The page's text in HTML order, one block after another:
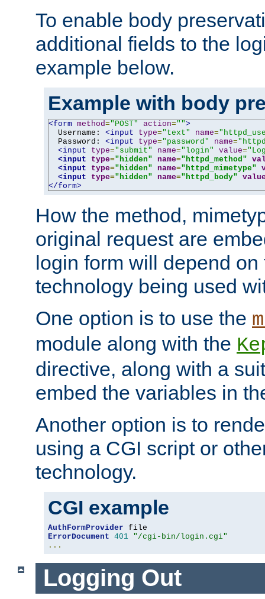
To enable body
additional fields to the
example below.
Example with body
<form method="POST" action="">
  Username:
<input type="text" name=
  Password:
<input type="password" name=
<input
type="submit" name="login" value=
<input
type="hidden" name="httpd_method"
<input
type="hidden" name="httpd_mimetype"
<input
type="hidden" name="httpd_body"
</form>
How the method,
original request are
login form will depend
technology being used
One option is to use the
module along with the
directive, along with a
embed the variables in
Another option is to
using a CGI script or
technology.
CGI example
AuthFormProvider
ErrorDocument 401 "/cgi-bin/login.cgi"
...
Logging Out